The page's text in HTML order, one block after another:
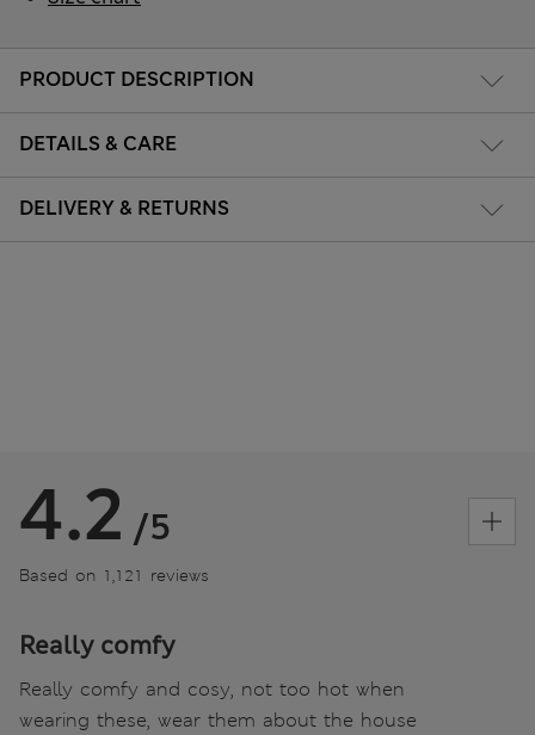
PRODUCT DESCRIPTION
DETAILS & CARE
DELIVERY & RETURNS
4.2 /5
Based on 1,121 reviews
Really comfy
Really comfy and cosy, not too hot when
wearing these, wear them about the house